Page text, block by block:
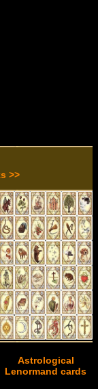
>>
Astrological
Lenormand cards